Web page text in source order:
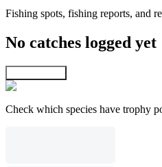
Fishing spots, fishing reports, and
No catches logged yet
Check which species have trophy